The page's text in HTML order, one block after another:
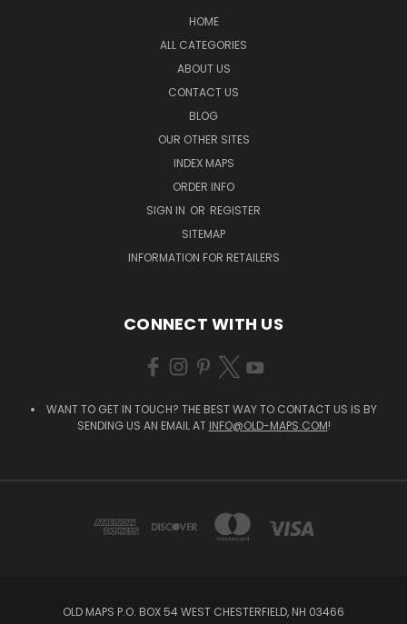
HOME
ALL CATEGORIES
ABOUT US
CONTACT US
BLOG
OUR OTHER SITES
INDEX MAPS
ORDER INFO
SIGN IN OR REGISTER
SITEMAP
INFORMATION FOR RETAILERS
CONNECT WITH US
WANT TO GET IN TOUCH? THE BEST WAY TO CONTACT US IS BY
SENDING US AN EMAIL AT INFO@OLD-MAPS.COM!
OLD MAPS P.O. BOX 54 WEST CHESTERFIELD, NH 03466